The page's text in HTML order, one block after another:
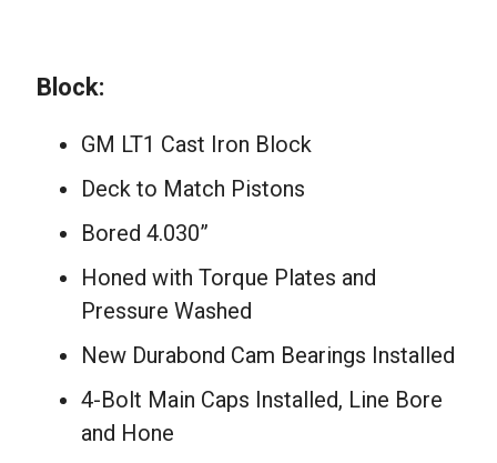
Block:
GM LT1 Cast Iron Block
Deck to Match Pistons
Bored 4.030”
Honed with Torque Plates and
Pressure Washed
New Durabond Cam Bearings Installed
4-Bolt Main Caps Installed, Line Bore
and Hone